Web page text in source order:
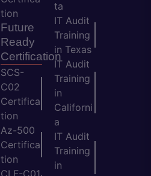
tion
Future
Ready
Certification
SCS-
C02
Certifica
tion
Az-500
Certifica
tion
CLF-C01
ta
IT Audit
Training
in Texas
IT Audit
Training
in
Californi
a
IT Audit
Training
in